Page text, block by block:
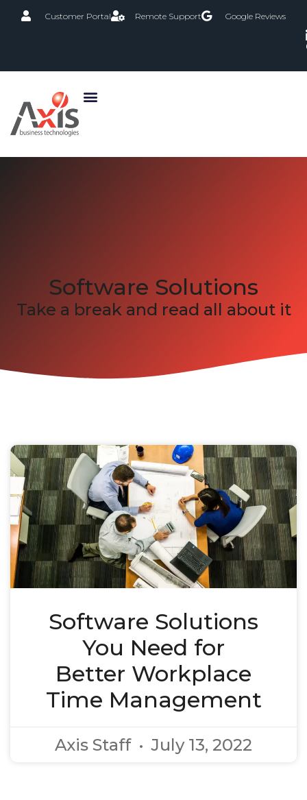
Customer Portal Remote Support Google Reviews
Software Solutions
Take a break and read all about it
Software Solutions
You Need for
Better Workplace
Time Management
Axis Staff July 13, 2022